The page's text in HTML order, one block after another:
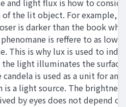
and light flux is how to
the lit object. For example, a
is darker than the book
is reffere to as low
This is why lux is used to
light illuminates the surface
candela is used as a unit for an
is a light source. The
by eyes does not depend on